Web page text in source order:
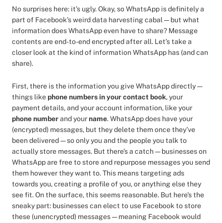
No surprises here: it’s ugly. Okay, so WhatsApp is definitely a
part of Facebook’s weird data harvesting cabal — but what
information does WhatsApp even have to share? Message
contents are end-to-end encrypted after all. Let’s take a
closer look at the kind of information WhatsApp has (and can
share).
First, there is the information you give WhatsApp directly —
things likephone numbers in your contact book, your
payment details, and your account information, like your
phone numberand yourname. WhatsApp does have your
(encrypted) messages, but they delete them once they’ve
been delivered — so only you and the people you talk to
actually store messages. But there’s a catch — businesses on
WhatsApp are free to store and repurpose messages you send
them however they want to. This means targeting ads
towards you, creating a profile of you, or anything else they
see fit. On the surface, this seems reasonable. But here’s the
sneaky part: businesses can elect to use Facebook to store
these (unencrypted) messages — meaning Facebook would